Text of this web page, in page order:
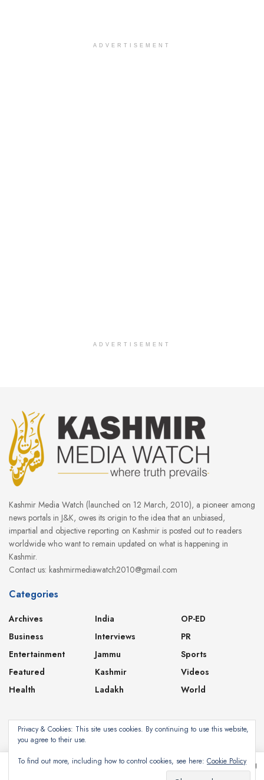
ADVERTISEMENT
ADVERTISEMENT
Kashmir Media Watch (launched on 12 March, 2010), a pioneer among
news portals in J&K, owes its origin to the idea that an unbiased,
impartial and objective reporting on Kashmir is posted out to readers
worldwide who want to remain updated on what is happening in
Kashmir.
Contact us: kashmirmediawatch2010@gmail.com
Categories
Archives
Business
Entertainment
Featured
Health
India
Interviews
Jammu
Kashmir
Ladakh
OP-ED
PR
Sports
Videos
World
About Contact Privacy Policy
This website uses cookies. By continuing to use this website you are giving
Privacy and Cookie Policy
Privacy & Cookies: This site uses cookies. By continuing to use this website,
you agree to their use.
To find out more, including how to control cookies, see here: Cookie Policy